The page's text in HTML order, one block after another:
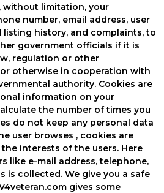
limitation, your
number, email address, user
listing history, and complaints, to
government officials if it is
regulation or other
otherwise in cooperation with
authority. Cookies are
information on your
the number of times you
do not keep any personal data
user browses , cookies are
interests of the users. Here
like e-mail address, telephone,
is collected. We give you a safe
gives some